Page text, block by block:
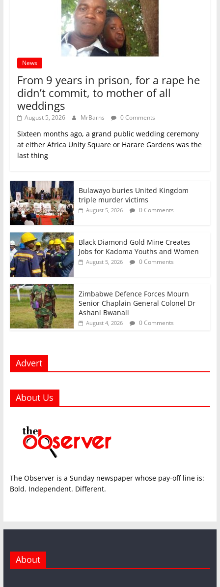
News
From 9 years in prison, for a rape he
didn’t commit, to mother of all
weddings
August 5, 2026 MrBarns 0 Comments
Sixteen months ago, a grand public wedding ceremony
at either Africa Unity Square or Harare Gardens was the
last thing
Bulawayo buries United Kingdom
triple murder victims
August 5, 2026 0 Comments
Black Diamond Gold Mine Creates
Jobs for Kadoma Youths and Women
August 5, 2026 0 Comments
Zimbabwe Defence Forces Mourn
Senior Chaplain General Colonel Dr
Ashani Bwanali
August 4, 2026 0 Comments
Advert
About Us
The Observer is a Sunday newspaper whose pay-off line is:
Bold. Independent. Different.
About